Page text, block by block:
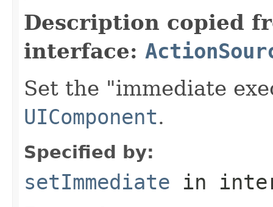
Description copied
interface:
Set the "immediate
UIComponent.
Specified by:
setImmediate in